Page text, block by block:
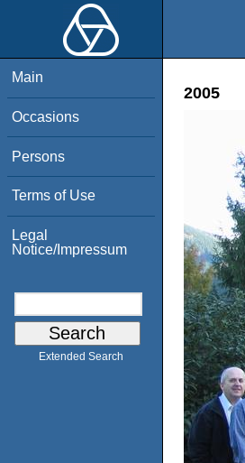
Main
Occasions
Persons
Terms of Use
Legal
Notice/Impressum
Extended Search
2005